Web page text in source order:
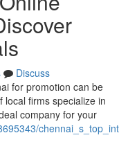
Discuss
for promotion can be
local firms specialize in
company for your